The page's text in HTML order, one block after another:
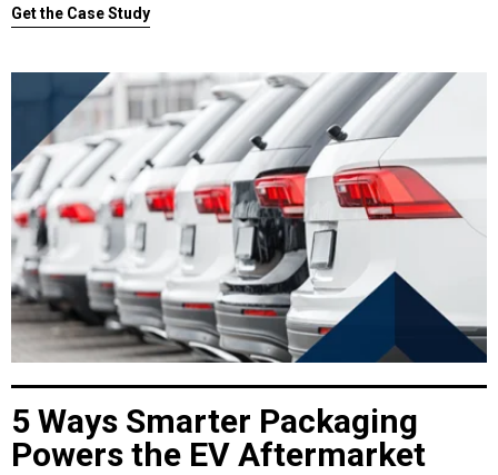
Get the Case Study
5 Ways Smarter Packaging
Powers the EV Aftermarket